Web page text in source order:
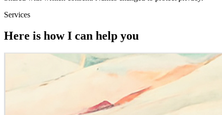
Services
Here is how I can help you